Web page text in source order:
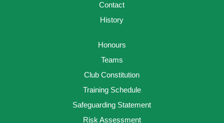
Contact
History
Honours
Teams
Club Constitution
Training Schedule
Safeguarding Statement
Risk Assessment